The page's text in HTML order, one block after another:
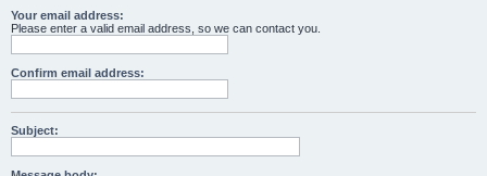
Your email address:
Please enter a valid email address, so we can contact you.
Confirm email address:
Subject: